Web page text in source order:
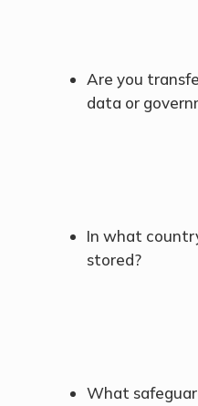
Are you
data or
In what
stored?
What